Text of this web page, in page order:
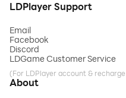
LDPlayer Support
Email
Facebook
Discord
LDGame Customer Service
(For LDPlayer account &
About